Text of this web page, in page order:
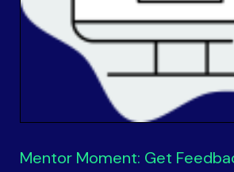
Mentor Moment: Get